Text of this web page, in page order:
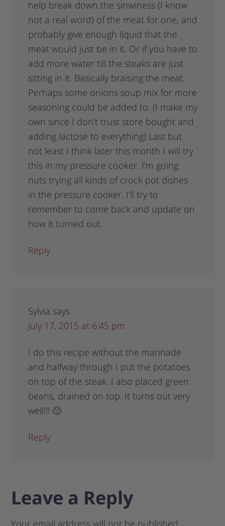
help break down the sinwiness (I know
not a real word) of the meat for one, and
probably give enough liquid that the
meat would just be in it. Or if you have to
add more water till the steaks are just
sitting in it. Basically braising the meat.
Perhaps some onions soup mix for more
seasoning could be added to. (I make my
own since I don’t trust store bought and
adding lactose to everything) Last but
not least I think later this month I will try
this in my pressure cooker. I’m going
nuts trying all kinds of crock pot dishes
in the pressure cooker. I’ll try to
remember to come back and update on
how it turned out.
Reply
Sylvia says
July 17, 2015 at 6:45 pm
I do this recipe without the marinade
and halfway through I put the potatoes
on top of the steak. I also placed green
beans, drained on top. It turns out very
well!!! 🙂
Reply
Leave a Reply
Your email address will not be published.